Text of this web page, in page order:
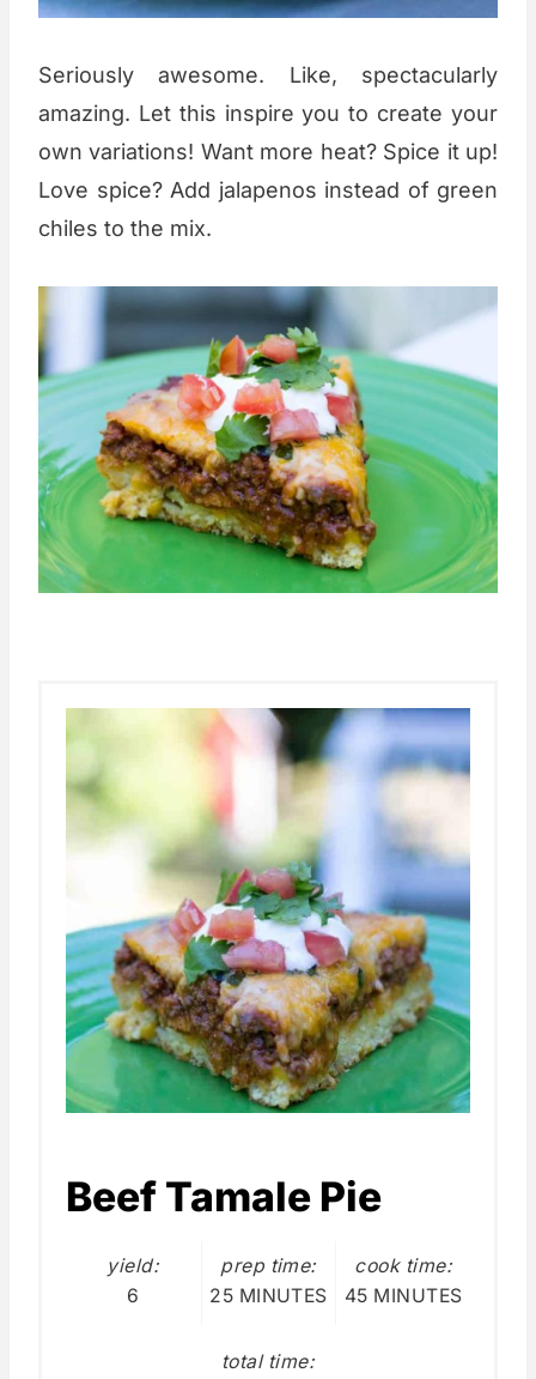
Seriously awesome. Like, spectacularly
amazing. Let this inspire you to create your
own variations! Want more heat? Spice it up!
Love spice? Add jalapenos instead of green
chiles to the mix.
Beef Tamale Pie
yield:
6
prep time:
25 MINUTES
cook time:
45 MINUTES
total time: